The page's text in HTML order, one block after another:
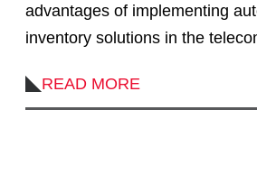
advantages of implementing
inventory solutions in the
READ MORE